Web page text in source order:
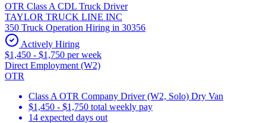
OTR Class A CDL Truck Driver
TAYLOR TRUCK LINE INC
350 Truck Operation Hiring in 30356
Actively Hiring
$1,450 - $1,750 per week
Direct Employment (W2)
OTR
Class A OTR Company Driver (W2, Solo) Dry Van
$1,450 - $1,750 total weekly pay
14 expected days out